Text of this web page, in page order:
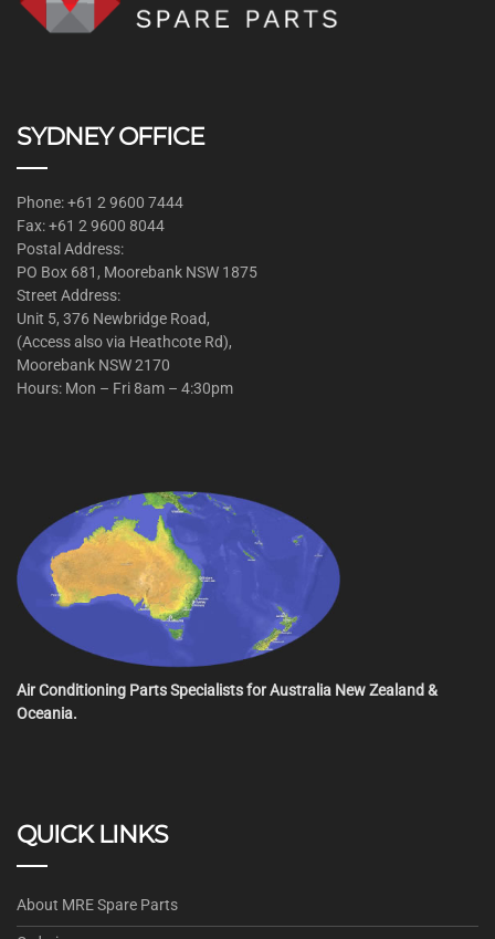
SYDNEY OFFICE
Phone: +61 2 9600 7444
Fax: +61 2 9600 8044
Postal Address:
PO Box 681, Moorebank NSW 1875
Street Address:
Unit 5, 376 Newbridge Road,
(Access also via Heathcote Rd),
Moorebank NSW 2170
Hours: Mon – Fri 8am – 4:30pm
Air Conditioning Parts Specialists for Australia New Zealand &
Oceania.
QUICK LINKS
About MRE Spare Parts